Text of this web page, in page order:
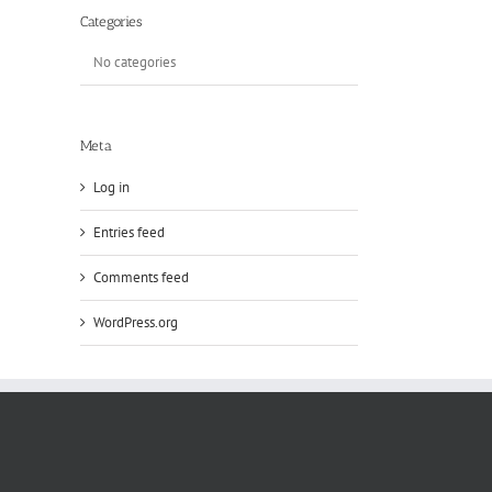
Categories
No categories
Meta
Log in
Entries feed
Comments feed
WordPress.org